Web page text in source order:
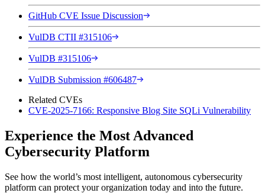
GitHub CVE Issue Discussion
VulDB CTII #315106
VulDB #315106
VulDB Submission #606487
Related CVEs
CVE-2025-7166: Responsive Blog Site SQLi Vulnerability
Experience the Most Advanced
Cybersecurity Platform
See how the world’s most intelligent, autonomous cybersecurity
platform can protect your organization today and into the future.